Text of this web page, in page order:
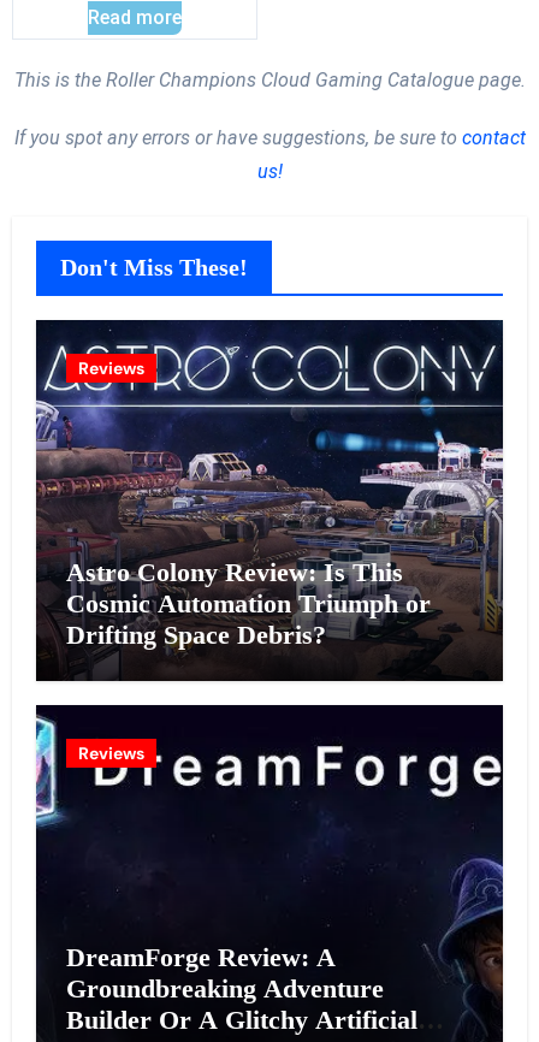
Read more
This is the Roller Champions Cloud Gaming Catalogue page.
If you spot any errors or have suggestions, be sure to contact
us!
Don't Miss These!
Reviews
Astro Colony Review: Is This
Cosmic Automation Triumph or
Drifting Space Debris?
Reviews
DreamForge Review: A
Groundbreaking Adventure
Builder Or A Glitchy Artificial